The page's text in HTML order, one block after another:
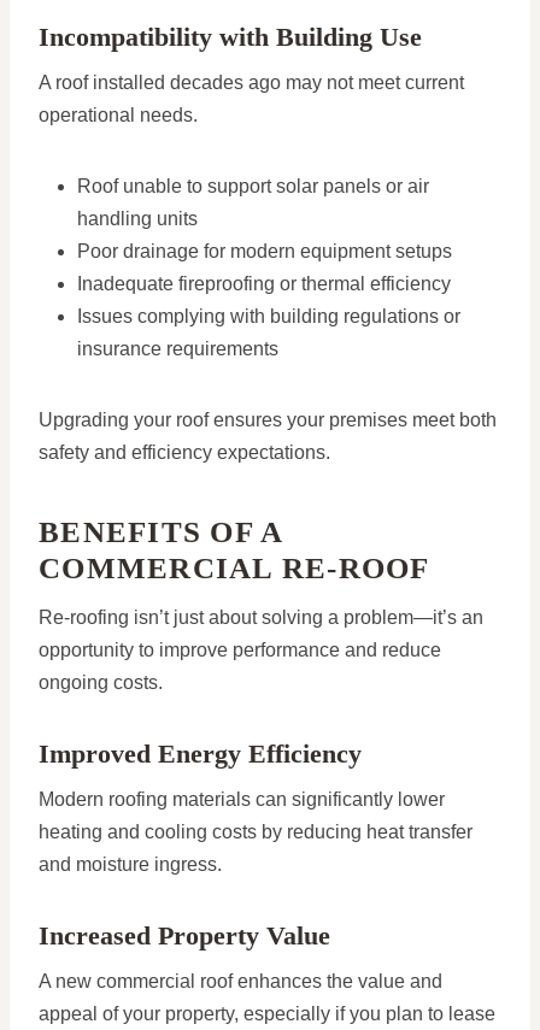
Incompatibility with Building Use
A roof installed decades ago may not meet current
operational needs.
Roof unable to support solar panels or air
handling units
Poor drainage for modern equipment setups
Inadequate fireproofing or thermal efficiency
Issues complying with building regulations or
insurance requirements
Upgrading your roof ensures your premises meet both
safety and efficiency expectations.
BENEFITS OF A
COMMERCIAL RE-ROOF
Re-roofing isn’t just about solving a problem—it’s an
opportunity to improve performance and reduce
ongoing costs.
Improved Energy Efficiency
Modern roofing materials can significantly lower
heating and cooling costs by reducing heat transfer
and moisture ingress.
Increased Property Value
A new commercial roof enhances the value and
appeal of your property, especially if you plan to lease